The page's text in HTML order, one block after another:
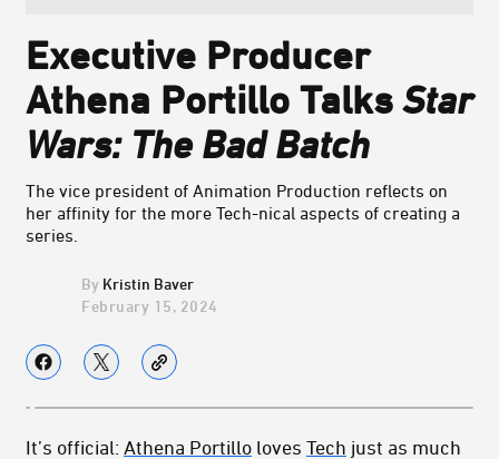
Executive Producer
Athena Portillo TalksStar
Wars: The Bad Batch
The vice president of Animation Production reflects on
her affinity for the more Tech-nical aspects of creating a
series.
Kristin Baver
February 15, 2024
It’s official: Athena Portillo loves Tech just as much